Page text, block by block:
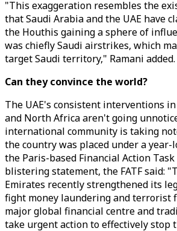
"This exaggeration resembles the
that Saudi Arabia and the UAE have
the Houthis gaining a sphere of
was chiefly Saudi airstrikes, which
target Saudi territory," Ramani added.
Can they convince the world?
The UAE's consistent interventions
and North Africa aren't going
international community is taking
the country was placed under a
the Paris-based Financial Action Task
blistering statement, the FATF said:
Emirates recently strengthened its
fight money laundering and terrorist
major global financial centre and
take urgent action to effectively stop